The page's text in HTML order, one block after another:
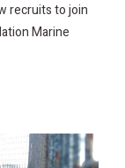
recruits to join
Marine